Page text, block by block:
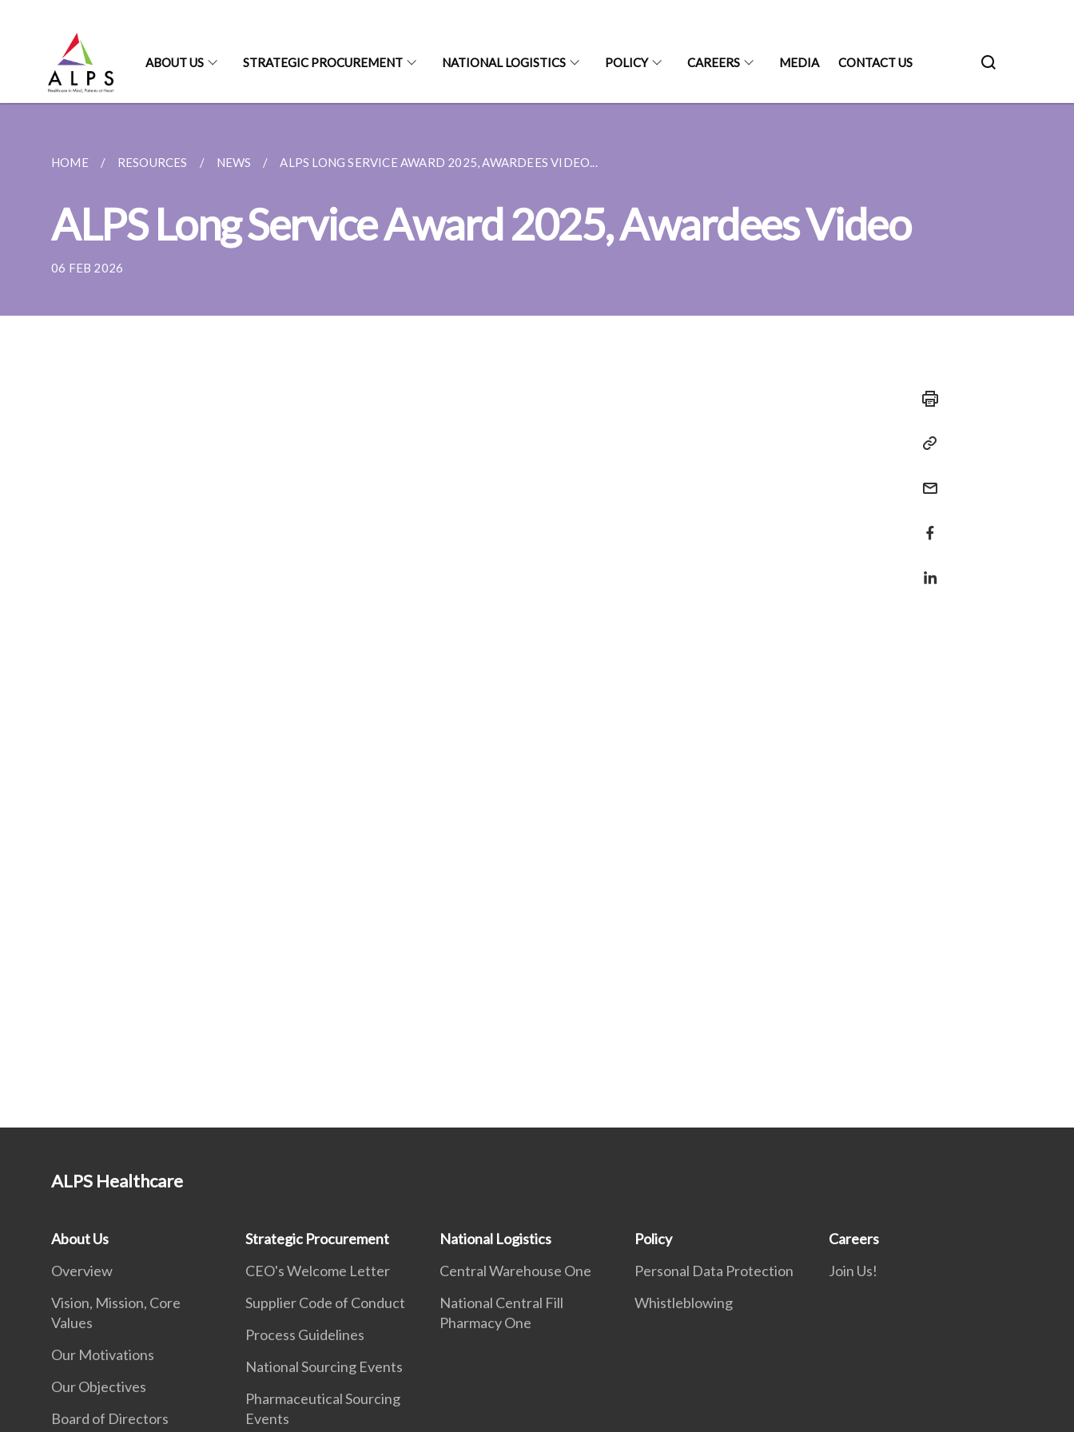
ABOUT US STRATEGIC PROCUREMENT NATIONAL LOGISTICS POLICY CAREERS MEDIA CONTACT US
HOME RESOURCES NEWS ALPS LONG SERVICE AWARD 2025, AWARDEES VIDEO...
ALPS Long Service Award 2025, Awardees Video
06 FEB 2026
ALPS Healthcare
About Us
Overview
Vision, Mission, Core
Values
Our Motivations
Our Objectives
Board of Directors
Strategic Procurement
CEO's Welcome Letter
Supplier Code of Conduct
Process Guidelines
National Sourcing Events
Pharmaceutical Sourcing
Events
National Logistics
Central Warehouse One
National Central Fill
Pharmacy One
Policy
Personal Data Protection
Whistleblowing
Careers
Join Us!